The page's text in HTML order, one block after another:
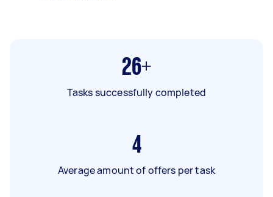
26+
Tasks successfully completed
4
Average amount of offers per task